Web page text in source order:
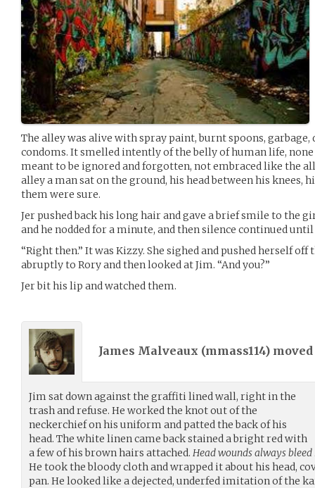
The alley was alive with spray paint, burnt spoons, garbage,
condoms. It smelled intently of the belly of human life,
meant to be ignored and forgotten, not embraced like the
alley a man sat on the ground, his head between his knees,
them were sure.
Jer pushed back his long hair and gave a brief smile to the
and he nodded for a minute, and then silence continued
“Right then.” It was Kizzy. She sighed and pushed herself off
abruptly to Rory and then looked at Jim. “And you?”
Jer bit his lip and watched them.
James Malveaux (mmass114) moved
Jim sat down against the graffiti lined wall, right in the
trash and refuse. He worked the knot out of the
neckerchief on his uniform and patted the back of his
head. The white linen came back stained a bright red with
a few of his brown hairs attached. Head wounds always
He took the bloody cloth and wrapped it about his head,
pan. He looked like a dejected, underfed imitation of the